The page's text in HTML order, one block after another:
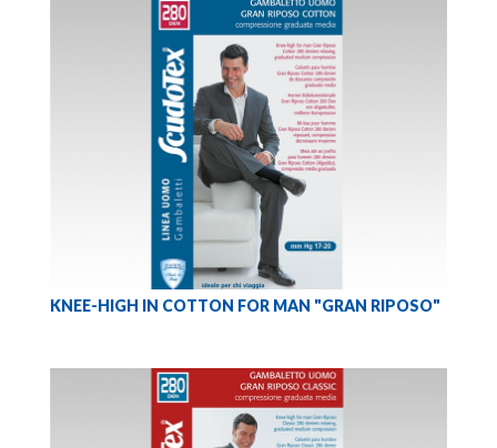
KNEE-HIGH IN COTTON FOR MAN "GRAN RIPOSO"